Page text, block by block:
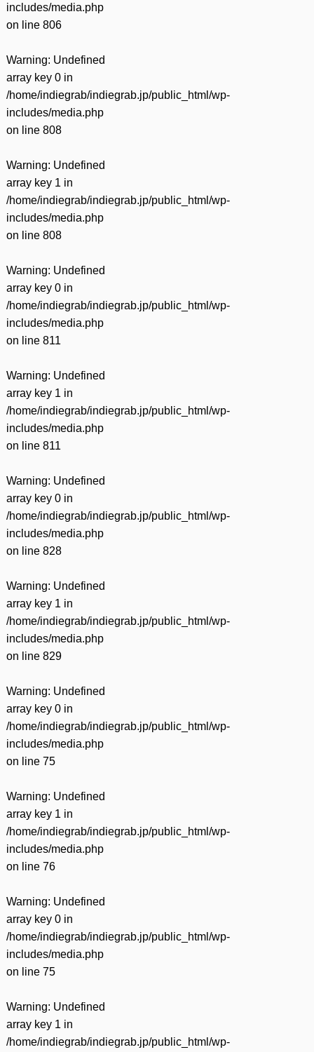
includes/media.php
on line 806
Warning: Undefined
array key 0 in
/home/indiegrab/indiegrab.jp/public_html/wp-
includes/media.php
on line 808
Warning: Undefined
array key 1 in
/home/indiegrab/indiegrab.jp/public_html/wp-
includes/media.php
on line 808
Warning: Undefined
array key 0 in
/home/indiegrab/indiegrab.jp/public_html/wp-
includes/media.php
on line 811
Warning: Undefined
array key 1 in
/home/indiegrab/indiegrab.jp/public_html/wp-
includes/media.php
on line 811
Warning: Undefined
array key 0 in
/home/indiegrab/indiegrab.jp/public_html/wp-
includes/media.php
on line 828
Warning: Undefined
array key 1 in
/home/indiegrab/indiegrab.jp/public_html/wp-
includes/media.php
on line 829
Warning: Undefined
array key 0 in
/home/indiegrab/indiegrab.jp/public_html/wp-
includes/media.php
on line 75
Warning: Undefined
array key 1 in
/home/indiegrab/indiegrab.jp/public_html/wp-
includes/media.php
on line 76
Warning: Undefined
array key 0 in
/home/indiegrab/indiegrab.jp/public_html/wp-
includes/media.php
on line 75
Warning: Undefined
array key 1 in
/home/indiegrab/indiegrab.jp/public_html/wp-